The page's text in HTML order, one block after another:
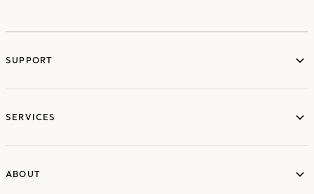
SUPPORT
SERVICES
ABOUT